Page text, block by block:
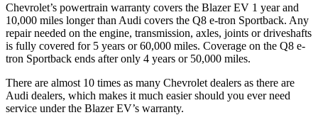
Chevrolet’s powertrain warranty covers the Blazer EV 1 year and
10,000 miles longer than Audi covers the Q8 e-tron Sportback. Any
repair needed on the engine, transmission, axles, joints or driveshafts
is fully covered for 5 years or 60,000 miles. Coverage on the Q8 e-
tron Sportback ends after only 4 years or 50,000 miles.
There are almost 10 times as many Chevrolet dealers as there are
Audi dealers, which makes it much easier should you ever need
service under the Blazer EV’s warranty.